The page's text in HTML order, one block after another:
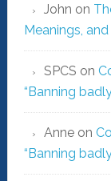
John on
Meanings,
SPCS on
“Banning
Anneon
“Banning